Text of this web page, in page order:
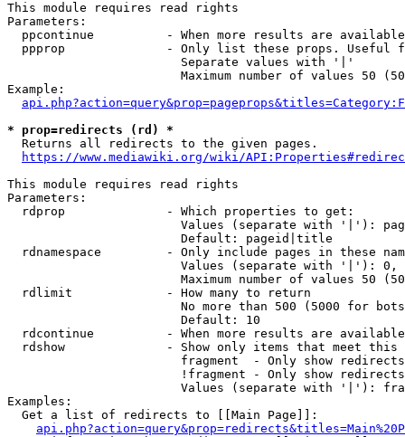
This module requires read rights
Parameters:
ppcontinue          - When more results are
ppprop              - Only list these props. Useful
                        Separate values with '|'
Maximum number of values 50
Example:
* prop=redirects (rd) *
  Returns all redirects to the given pages.
https://www.mediawiki.org/wiki/
This module requires read rights
Parameters:
  rdprop              - Which properties to get:
Values (separate with '|'):
                        Default: pageid|title
rdnamespace         - Only include pages in these
Values (separate with '|'):
Maximum number of values 50
  rdlimit             - How many to return
No more than 500 (5000 for
                        Default: 10
rdcontinue          - When more results are
rdshow              - Show only items that meet this
fragment  - Only show
!fragment - Only show
Values (separate with '|'):
Examples:
  Get a list of redirects to [[Main Page]]: